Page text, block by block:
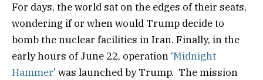
For days, the world sat on the edges of their seats,
wondering if or when would Trump decide to
bomb the nuclear facilities in Iran. Finally, in the
early hours of June 22, operation ‘Midnight
Hammer’ was launched by Trump. The mission